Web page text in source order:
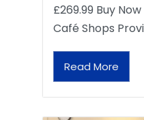
£269.99 Buy
Café Shops
Read More